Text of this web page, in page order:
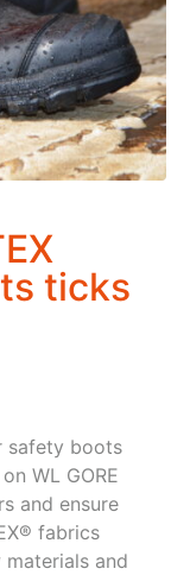
ticks
safety boots
WL GORE
and ensure
fabrics
and